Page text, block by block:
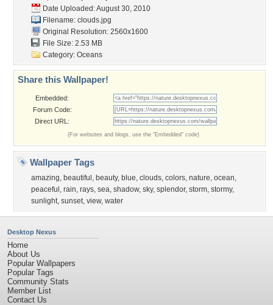
Date Uploaded: August 30, 2010
Filename: clouds.jpg
Original Resolution: 2560x1600
File Size: 2.53 MB
Category: Oceans
Share this Wallpaper!
Embedded:
Forum Code:
Direct URL:
(For websites and blogs, use the "Embedded" code)
Wallpaper Tags
amazing, beautiful , beauty, blue, clouds, colors, nature, ocean,
peaceful , rain, rays, sea, shadow, sky, splendor, storm, stormy,
sunlight, sunset, view, water
Desktop Nexus
Home
About Us
Popular Wallpapers
Popular Tags
Community Stats
Member List
Contact Us